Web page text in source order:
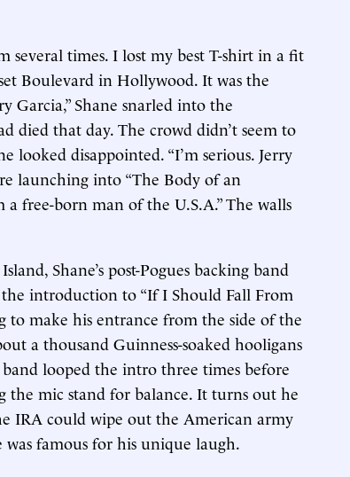
several times. I lost my best T-shirt in a fit
Boulevard in Hollywood. It was the
Garcia,” Shane snarled into the
died that day. The crowd didn’t seem to
looked disappointed. “I’m serious. Jerry
launching into “The Body of an
a free-born man of the U.S.A.” The walls
Shane’s post-Pogues backing band
introduction to “If I Should Fall From
to make his entrance from the side of the
a thousand Guinness-soaked hooligans
looped the intro three times before
mic stand for balance. It turns out he
IRA could wipe out the American army
was famous for his unique laugh.